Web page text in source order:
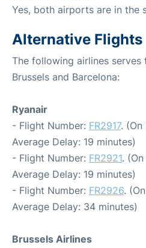
Yes, both airports are in the
Alternative Flights
The following airlines serves
Brussels and Barcelona:
Ryanair
- Flight Number: FR2917. (On
Average Delay: 19 minutes)
- Flight Number: FR2921.
Average Delay: 19 minutes)
- Flight Number: FR2926.
Average Delay: 34 minutes)
Brussels Airlines